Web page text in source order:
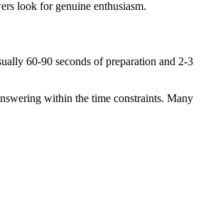
look for genuine enthusiasm.
60-90 seconds of preparation and 2-3
within the time constraints. Many